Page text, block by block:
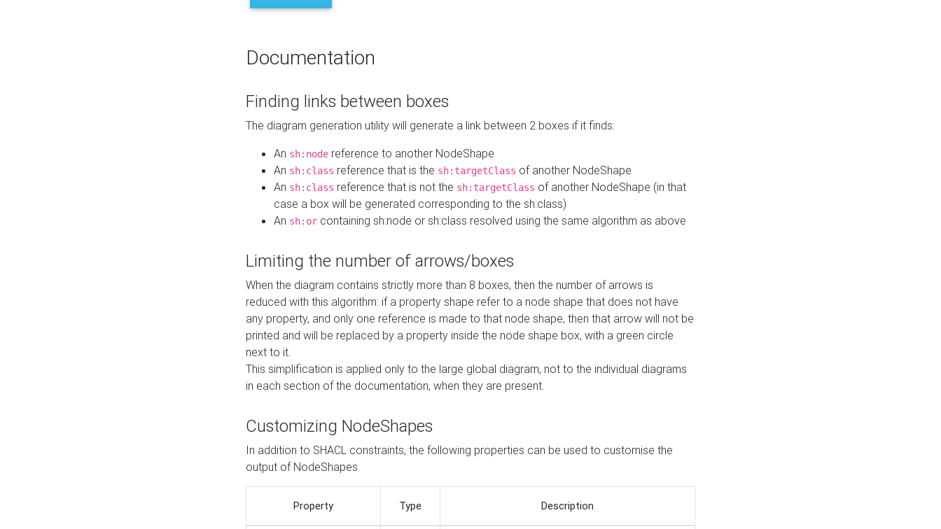
Documentation
Finding links between boxes
The diagram generation utility will generate a link between 2 boxes if it finds:
An sh:node reference to another NodeShape
An sh:class reference that is the sh:targetClass of another NodeShape
An sh:class reference that is not the sh:targetClass of another NodeShape (in that
case a box will be generated corresponding to the sh:class)
An sh:or containing sh:node or sh:class resolved using the same algorithm as above
Limiting the number of arrows/boxes
When the diagram contains strictly more than 8 boxes, then the number of arrows is
reduced with this algorithm: if a property shape refer to a node shape that does not have
any property, and only one reference is made to that node shape, then that arrow will not be
printed and will be replaced by a property inside the node shape box, with a green circle
next to it.
This simplification is applied only to the large global diagram, not to the individual diagrams
in each section of the documentation, when they are present.
Customizing NodeShapes
In addition to SHACL constraints, the following properties can be used to customise the
output of NodeShapes
Property Type Description